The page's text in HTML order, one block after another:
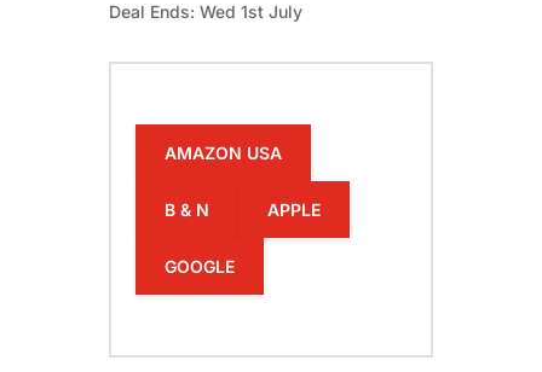
Deal Ends: Wed 1st July
AMAZON USA
B & N APPLE
GOOGLE